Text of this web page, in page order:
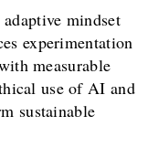
mindset
experimentation
measurable
use of AI and
sustainable